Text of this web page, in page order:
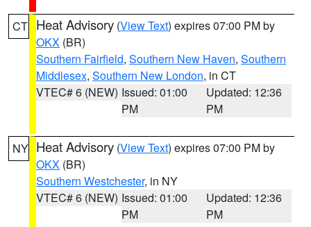
CT Heat Advisory (View Text) expires 07:00 PM by
OKX (BR)
Southern Fairfield, Southern New Haven, Southern
Middlesex, Southern New London, in CT
VTEC# 6 (NEW) Issued: 01:00
PM
Updated: 12:36
PM
NY Heat Advisory (View Text) expires 07:00 PM by
OKX (BR)
Southern Westchester, in NY
VTEC# 6 (NEW) Issued: 01:00
PM
Updated: 12:36
PM